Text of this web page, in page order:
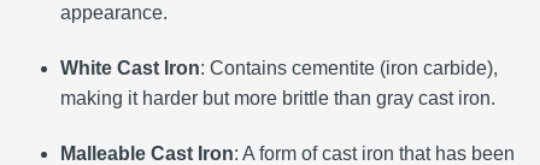
appearance.
White Cast Iron: Contains cementite (iron carbide),
making it harder but more brittle than gray cast iron.
Malleable Cast Iron: A form of cast iron that has been